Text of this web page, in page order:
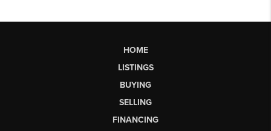
HOME
LISTINGS
BUYING
SELLING
FINANCING